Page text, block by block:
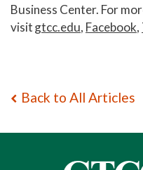
Business Center. For
visitgtcc.edu, Facebook,
Back to All Articles